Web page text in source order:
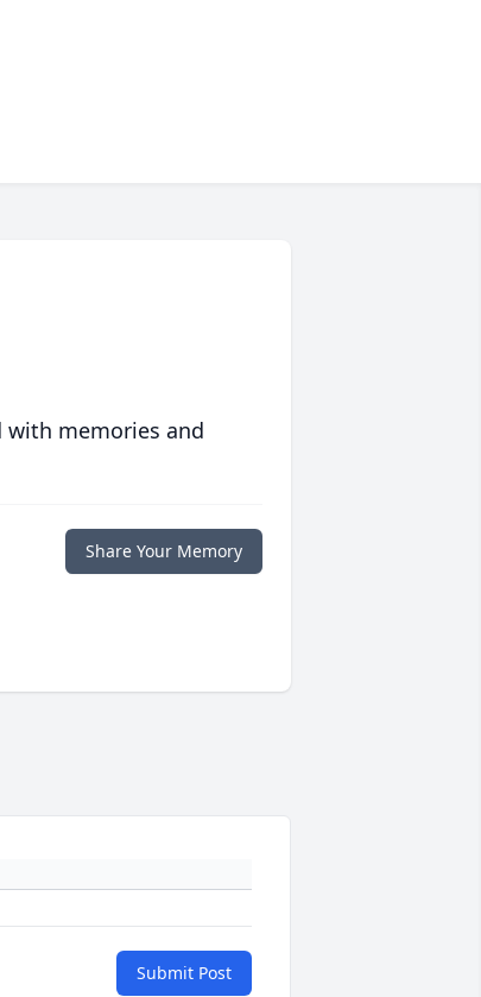
memories and
Share Your Memory
Submit Post